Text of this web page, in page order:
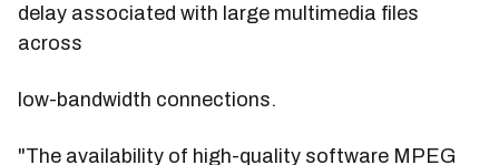
delay associated with large multimedia files
across
low-bandwidth connections.
"The availability of high-quality software MPEG